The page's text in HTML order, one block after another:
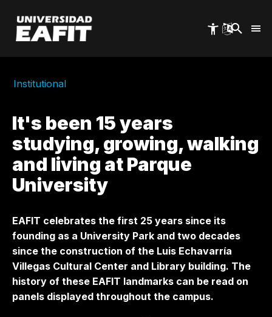
main
content
Institutional
It's been 15 years
studying, growing, walking
and living at Parque
University
EAFIT celebrates the first 25 years since its
founding as a University Park and two decades
since the construction of the Luis Echavarría
Villegas Cultural Center and Library building. The
history of these EAFIT landmarks can be read on
panels displayed throughout the campus.